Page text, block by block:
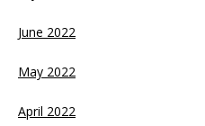
June 2022
May 2022
April 2022